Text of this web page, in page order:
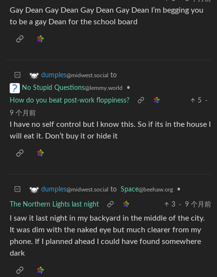
Gay Dean Gay Dean Gay Dean Gay Dean I’m begging you
to be a gay Dean for the school board
dumples@midwest.social to
No Stupid Questions@lemmy.world
•
How do you beat post-work floppiness?
5
·
9 个月前
I have no self control but I know this. So if its in the house I
will eat it. Don’t buy it or hide it
dumples@midwest.social to Space@beehaw.org •
The Northern Lights last night 3 · 9 个月前
I saw it last night in my backyard in the middle of the city.
It was dim with the naked eye but much clearer from my
phone. If I planned ahead I could have found somewhere
dark